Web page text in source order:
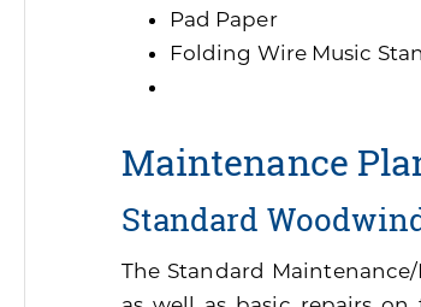
Pad Paper
Folding Wire Music
Maintenance
Standard
The Standard